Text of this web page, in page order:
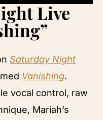
Live
Saturday Night
Vanishing.
vocal control, raw
Mariah’s